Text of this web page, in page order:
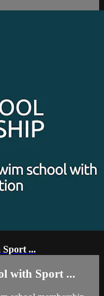
Sport ...
with Sport ...